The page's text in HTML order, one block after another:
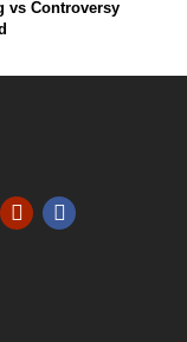
vs Controversy